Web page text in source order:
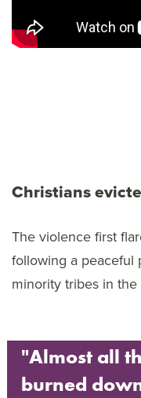
Christians
The violence first
following a peaceful
minority tribes in the
"Almost all
burned